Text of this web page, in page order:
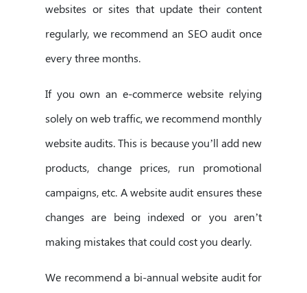
websites or sites that update their content
regularly, we recommend an SEO audit once
every three months.
If you own an e-commerce website relying
solely on web traffic, we recommend monthly
website audits. This is because you’ll add new
products, change prices, run promotional
campaigns, etc. A website audit ensures these
changes are being indexed or you aren’t
making mistakes that could cost you dearly.
We recommend a bi-annual website audit for